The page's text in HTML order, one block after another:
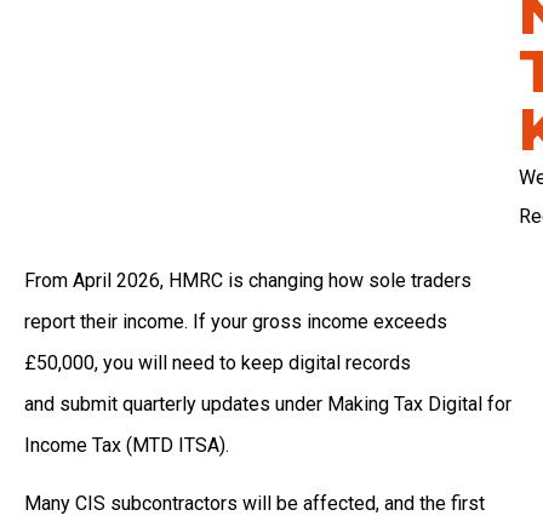
From April 2026, HMRC is changing how sole traders
report their income. If your gross income exceeds
£50,000, you will need to keep digital records
and submit quarterly updates under Making Tax Digital for
Income Tax (MTD ITSA).
Many CIS subcontractors will be affected, and the first